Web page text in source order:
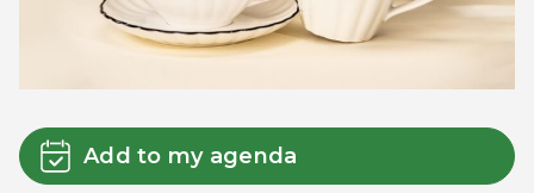
Add to my agenda